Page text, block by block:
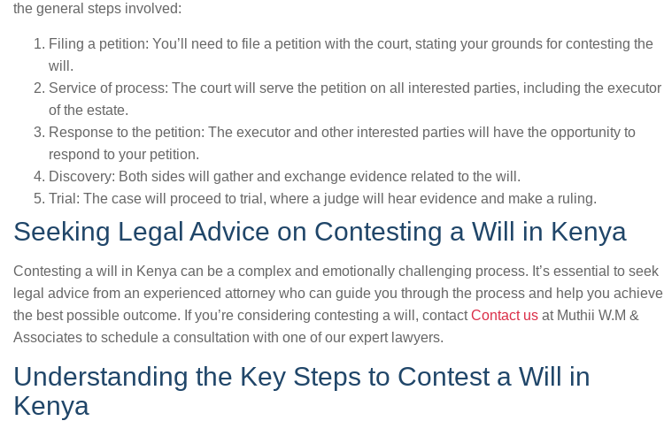
the general steps involved:
Filing a petition: You’ll need to file a petition with the court, stating your grounds for contesting the
will.
Service of process: The court will serve the petition on all interested parties, including the executor
of the estate.
Response to the petition: The executor and other interested parties will have the opportunity to
respond to your petition.
Discovery: Both sides will gather and exchange evidence related to the will.
Trial: The case will proceed to trial, where a judge will hear evidence and make a ruling.
Seeking Legal Advice on Contesting a Will in Kenya
Contesting a will in Kenya can be a complex and emotionally challenging process. It’s essential to seek
legal advice from an experienced attorney who can guide you through the process and help you achieve
the best possible outcome. If you’re considering contesting a will, contactContact us at Muthii W.M &
Associates to schedule a consultation with one of our expert lawyers.
Understanding the Key Steps to Contest a Will in
Kenya